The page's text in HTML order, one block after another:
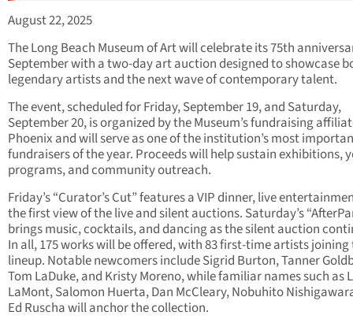
August 22, 2025
The Long Beach Museum of Art will celebrate its 75th
September with a two-day art auction designed to showcase
legendary artists and the next wave of contemporary talent.
The event, scheduled for Friday, September 19, and Saturday,
September 20, is organized by the Museum’s fundraising
Phoenix and will serve as one of the institution’s most
fundraisers of the year. Proceeds will help sustain exhibitions,
programs, and community outreach.
Friday’s “Curator’s Cut” features a VIP dinner, live
the first view of the live and silent auctions. Saturday’s
brings music, cocktails, and dancing as the silent auction
In all, 175 works will be offered, with 83 first-time artists joining
lineup. Notable newcomers include Sigrid Burton, Tanner
Tom LaDuke, and Kristy Moreno, while familiar names such as
LaMont, Salomon Huerta, Dan McCleary, Nobuhito
Ed Ruscha will anchor the collection.